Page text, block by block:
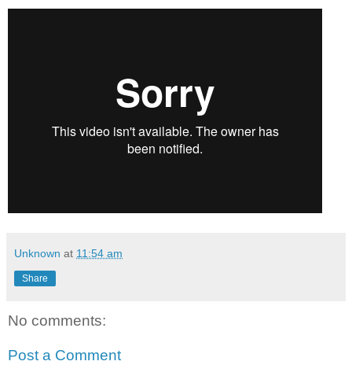
Unknown at 11:54 am
Share
No comments:
Post a Comment